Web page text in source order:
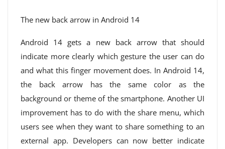
The new back arrow in Android 14
Android 14 gets a new back arrow that should
indicate more clearly which gesture the user can do
and what this finger movement does. In Android 14,
the back arrow has the same color as the
background or theme of the smartphone. Another UI
improvement has to do with the share menu, which
users see when they want to share something to an
external app. Developers can now better indicate